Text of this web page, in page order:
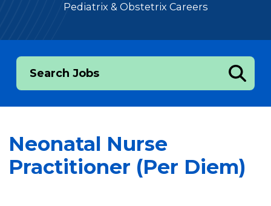
Pediatrix & Obstetrix Careers
Search Jobs
Neonatal Nurse
Practitioner (Per Diem)